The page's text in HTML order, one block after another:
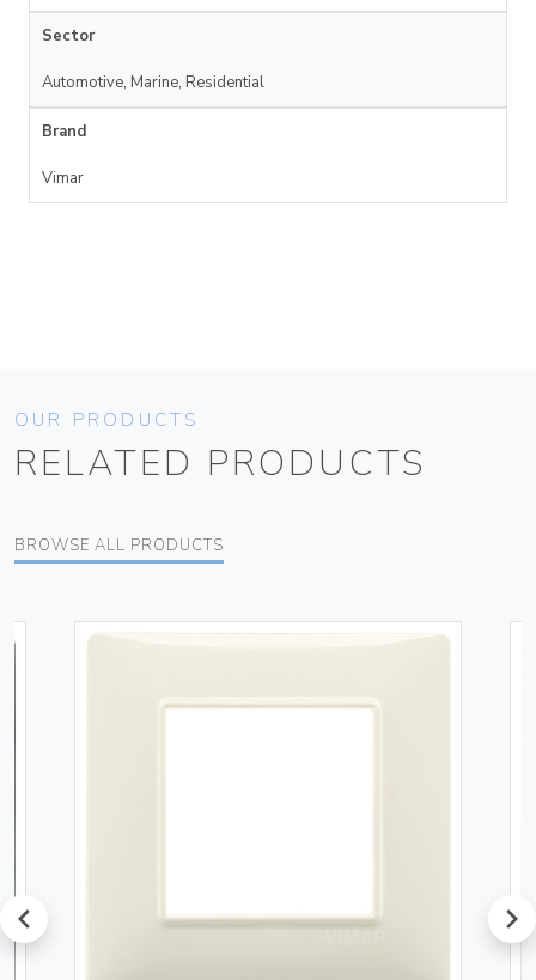
Sector
Automotive, Marine, Residential
Brand
Vimar
OUR PRODUCTS
RELATED PRODUCTS
BROWSE ALL PRODUCTS
prev next